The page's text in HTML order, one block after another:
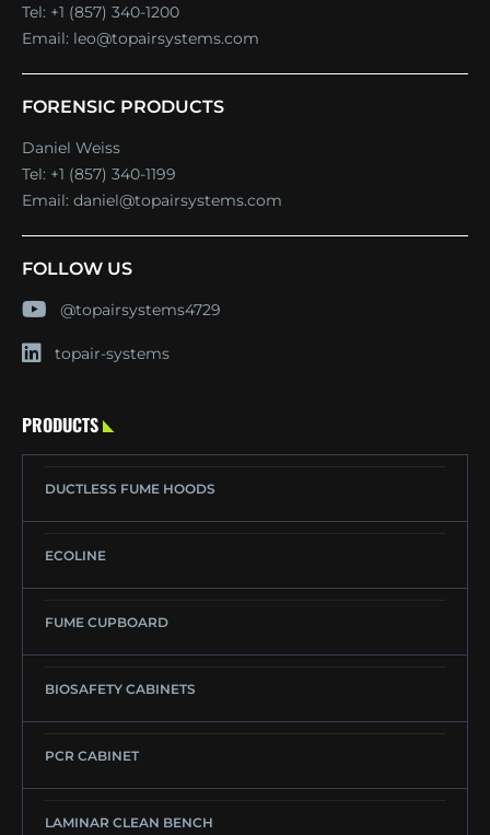
Tel: +1 (857) 340-1200
Email: leo@topairsystems.com
FORENSIC PRODUCTS
Daniel Weiss
Tel: +1 (857) 340-1199
Email: daniel@topairsystems.com
FOLLOW US
@topairsystems4729
topair-systems
PRODUCTS
DUCTLESS FUME HOODS
ECOLINE
FUME CUPBOARD
BIOSAFETY CABINETS
PCR CABINET
LAMINAR CLEAN BENCH